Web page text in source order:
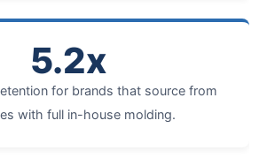
5.2x
for brands that source from
with full in-house molding.